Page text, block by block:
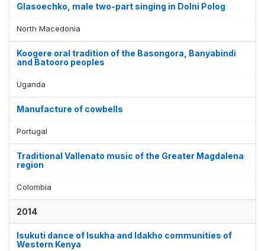
Glasoechko, male two-part singing in Dolni Polog
North Macedonia
Koogere oral tradition of the Basongora, Banyabindi
and Batooro peoples
Uganda
Manufacture of cowbells
Portugal
Traditional Vallenato music of the Greater Magdalena
region
Colombia
2014
Isukuti dance of Isukha and Idakho communities of
Western Kenya